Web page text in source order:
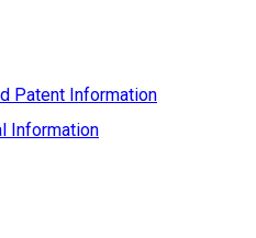
Patent Information
Information